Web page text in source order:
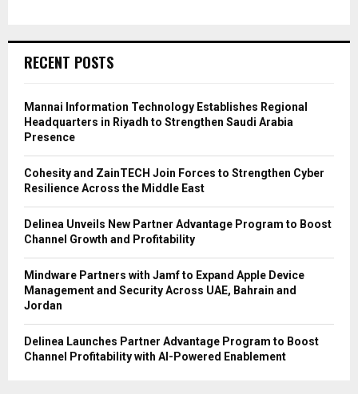
RECENT POSTS
Mannai Information Technology Establishes Regional
Headquarters in Riyadh to Strengthen Saudi Arabia
Presence
Cohesity and ZainTECH Join Forces to Strengthen Cyber
Resilience Across the Middle East
Delinea Unveils New Partner Advantage Program to Boost
Channel Growth and Profitability
Mindware Partners with Jamf to Expand Apple Device
Management and Security Across UAE, Bahrain and
Jordan
Delinea Launches Partner Advantage Program to Boost
Channel Profitability with AI-Powered Enablement